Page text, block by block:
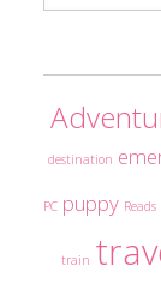
destination
PC puppy Reads
train